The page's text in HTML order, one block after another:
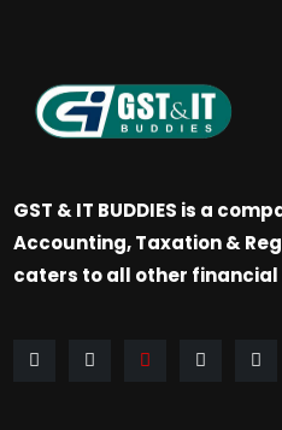
GST & IT BUDDIES is a
Accounting, Taxation &
caters to all other